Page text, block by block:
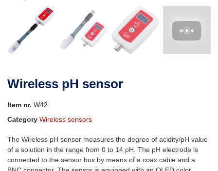
Wireless pH sensor
Item nr. W42
Category Wireless sensors
The Wireless pH sensor measures the degree of acidity/pH value
of a solution in the range from 0 to 14 pH. The pH electrode is
connected to the sensor box by means of a coax cable and a